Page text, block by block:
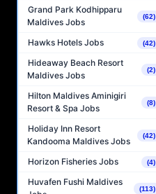
Grand Park Kodhipparu
Maldives Jobs
(62)
Hawks Hotels Jobs (42)
Hideaway Beach Resort
Maldives Jobs
(2)
Hilton Maldives Aminigiri
Resort & Spa Jobs
(8)
Holiday Inn Resort
Kandooma Maldives Jobs
(42)
Horizon Fisheries Jobs (4)
Huvafen Fushi Maldives
(113)